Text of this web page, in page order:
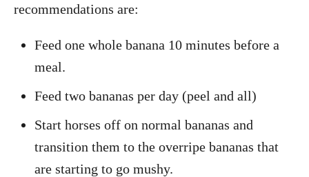
recommendations are:
Feed one whole banana 10 minutes before a
meal.
Feed two bananas per day (peel and all)
Start horses off on normal bananas and
transition them to the overripe bananas that
are starting to go mushy.